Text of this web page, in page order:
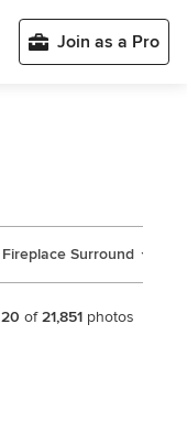
Join as a Pro
Fireplace Surround
20 of21,851 photos